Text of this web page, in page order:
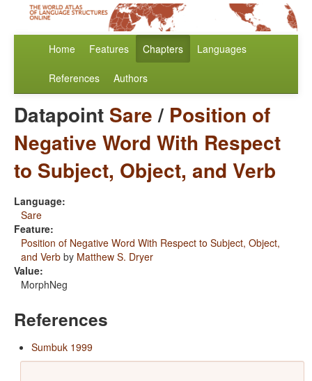
Home Features Chapters Languages
References Authors
Datapoint Sare/ Position of
Negative Word With Respect
to Subject, Object, and Verb
Language:
Sare
Feature:
Position of Negative Word With Respect to Subject, Object,
and Verb by Matthew S. Dryer
Value:
MorphNeg
References
Sumbuk 1999